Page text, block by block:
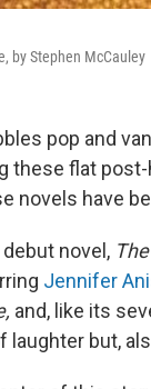
by Stephen McCauley
pop and
these flat
novels have
novel,
Jennifer
and, like its
laughter but,